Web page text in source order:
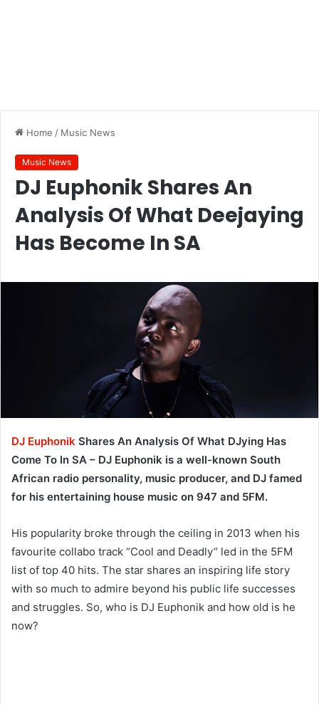
Home / Music News
Music News
DJ Euphonik Shares An
Analysis Of What Deejaying
Has Become In SA
DJ Euphonik Shares An Analysis Of What DJying Has
Come To In SA – DJ Euphonik is a well-known South
African radio personality, music producer, and DJ famed
for his entertaining house music on 947 and 5FM.
His popularity broke through the ceiling in 2013 when his
favourite collabo track “Cool and Deadly” led in the 5FM
list of top 40 hits. The star shares an inspiring life story
with so much to admire beyond his public life successes
and struggles. So, who is DJ Euphonik and how old is he
now?